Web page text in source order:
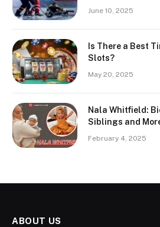
June 10, 2025
Is There a Best
Slots?
May 20, 2025
Nala Whitfield:
Siblings and
February 4, 2025
ABOUT US